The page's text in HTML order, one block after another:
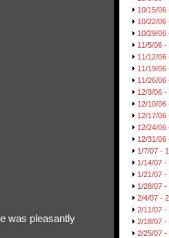
was pleasantly
10/15/06
10/22/06
10/29/06
11/5/06 -
11/12/06
11/19/06
11/26/06
12/3/06 -
12/10/06
12/17/06
12/24/06
12/31/06
1/7/07 -
1/14/07 -
1/21/07 -
1/28/07 -
2/4/07 -
2/11/07 -
2/18/07 -
2/25/07 -